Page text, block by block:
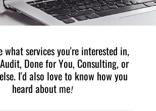
what services you're interested in,
Done for You, Consulting, or
I'd also love to know how you
heard about me!